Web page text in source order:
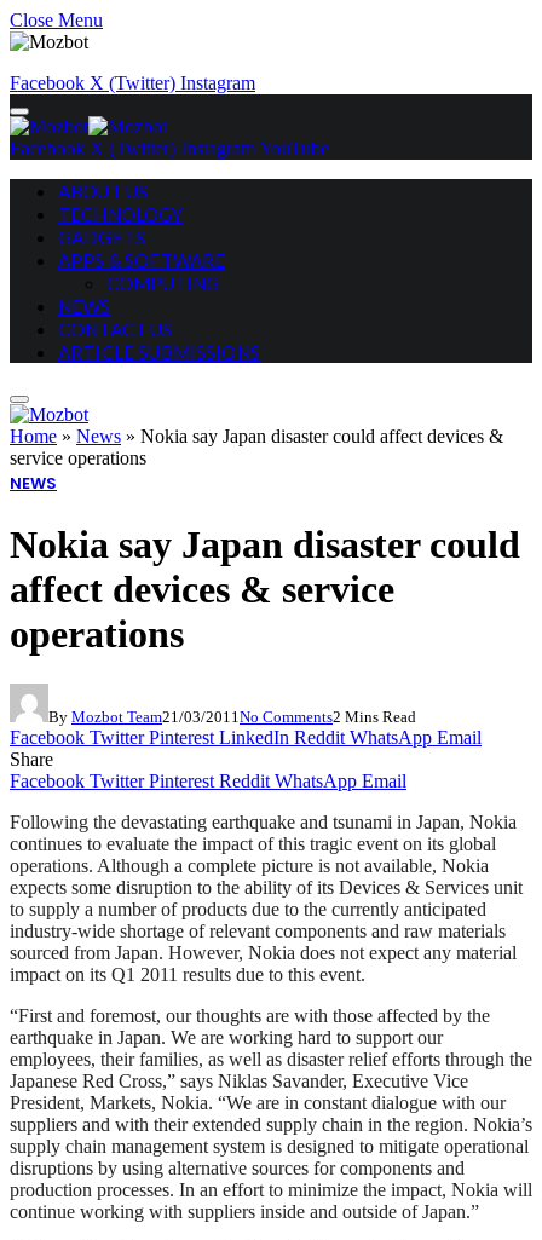
Close Menu
Facebook X (Twitter) Instagram
Facebook X (Twitter) InstagramYouTube
ABOUT US
TECHNOLOGY
GADGETS
APPS & SOFTWARE
COMPUTING
NEWS
CONTACT US
ARTICLE SUBMISSIONS
Home » News » Nokia say Japan disaster could affect devices &
service operations
NEWS
Nokia say Japan disaster could
affect devices & service
operations
By Mozbot Team21/03/2011 No Comments2 Mins Read
Facebook Twitter Pinterest LinkedIn Reddit WhatsApp Email
Share
Facebook Twitter Pinterest Reddit WhatsApp Email
Following the devastating earthquake and tsunami in Japan, Nokia
continues to evaluate the impact of this tragic event on its global
operations. Although a complete picture is not available, Nokia
expects some disruption to the ability of its Devices & Services unit
to supply a number of products due to the currently anticipated
industry-wide shortage of relevant components and raw materials
sourced from Japan. However, Nokia does not expect any material
impact on its Q1 2011 results due to this event.
“First and foremost, our thoughts are with those affected by the
earthquake in Japan. We are working hard to support our
employees, their families, as well as disaster relief efforts through the
Japanese Red Cross,” says Niklas Savander, Executive Vice
President, Markets, Nokia. “We are in constant dialogue with our
suppliers and with their extended supply chain in the region. Nokia’s
supply chain management system is designed to mitigate operational
disruptions by using alternative sources for components and
production processes. In an effort to minimize the impact, Nokia will
continue working with suppliers inside and outside of Japan.”